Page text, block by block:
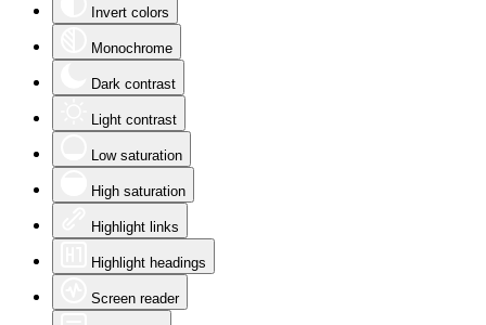
Invert colors
Monochrome
Dark contrast
Light contrast
Low saturation
High saturation
Highlight links
Highlight headings
Screen reader